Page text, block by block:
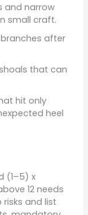
and narrow
small craft.
after
that can
hit only
heel
(1–5) x
12 needs
and list